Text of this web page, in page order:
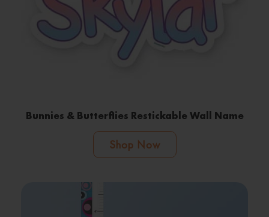
Bunnies & Butterflies Restickable Wall Name
Shop Now